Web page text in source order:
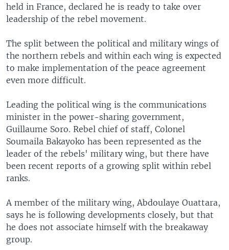
held in France, declared he is ready to take over
leadership of the rebel movement.
The split between the political and military wings of
the northern rebels and within each wing is expected
to make implementation of the peace agreement
even more difficult.
Leading the political wing is the communications
minister in the power-sharing government,
Guillaume Soro. Rebel chief of staff, Colonel
Soumaila Bakayoko has been represented as the
leader of the rebels' military wing, but there have
been recent reports of a growing split within rebel
ranks.
A member of the military wing, Abdoulaye Ouattara,
says he is following developments closely, but that
he does not associate himself with the breakaway
group.